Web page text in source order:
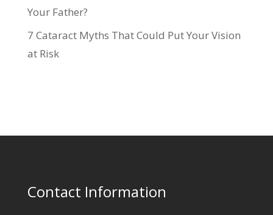
Your Father?
7 Cataract Myths That Could Put Your Vision
at Risk
Contact Information